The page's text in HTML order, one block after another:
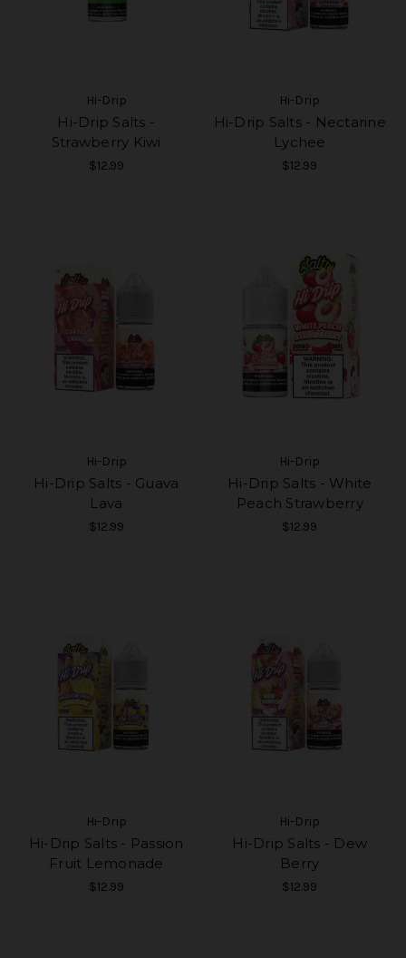
Hi-Drip
Hi-Drip Salts -
Strawberry Kiwi
$12.99
Hi-Drip
Hi-Drip Salts - Nectarine
Lychee
$12.99
Hi-Drip
Hi-Drip Salts - Guava
Lava
$12.99
Hi-Drip
Hi-Drip Salts - White
Peach Strawberry
$12.99
Hi-Drip
Hi-Drip Salts - Passion
Fruit Lemonade
$12.99
Hi-Drip
Hi-Drip Salts - Dew
Berry
$12.99